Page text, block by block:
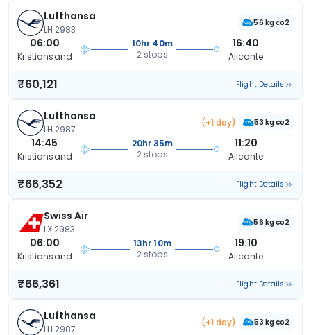
Lufthansa
LH 2983
56 kg co2
06:00
Kristiansand
10hr 40m
2 stops
16:40
Alicante
₹60,121 Flight Details
Lufthansa
LH 2987
(+1 day) 53 kg co2
14:45
Kristiansand
20hr 35m
2 stops
11:20
Alicante
₹66,352 Flight Details
Swiss Air
LX 2983
56 kg co2
06:00
Kristiansand
13hr 10m
2 stops
19:10
Alicante
₹66,361 Flight Details
Lufthansa
LH 2987
(+1 day) 53 kg co2